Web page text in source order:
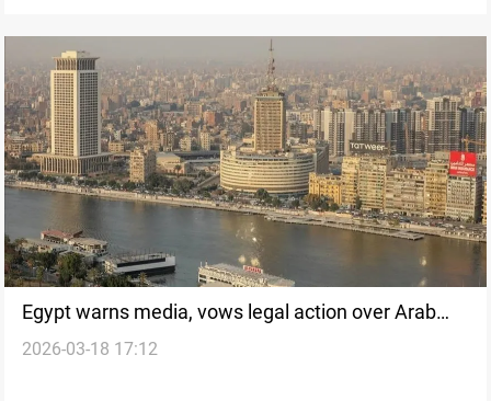
Egypt warns media, vows legal action over Arab
ties
2026-03-18 17:12